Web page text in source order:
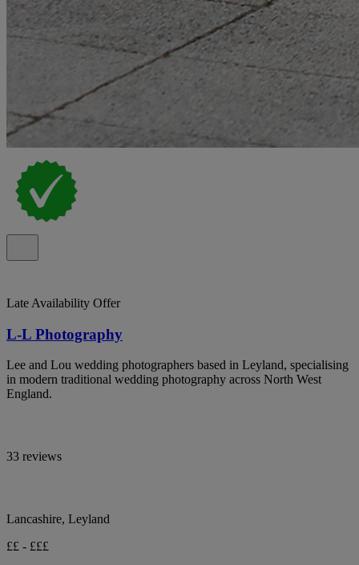
Late Availability Offer
L-L Photography
Lee and Lou wedding photographers based in Leyland, specialising
in modern traditional wedding photography across North West
England.
33 reviews
Lancashire, Leyland
££ - £££